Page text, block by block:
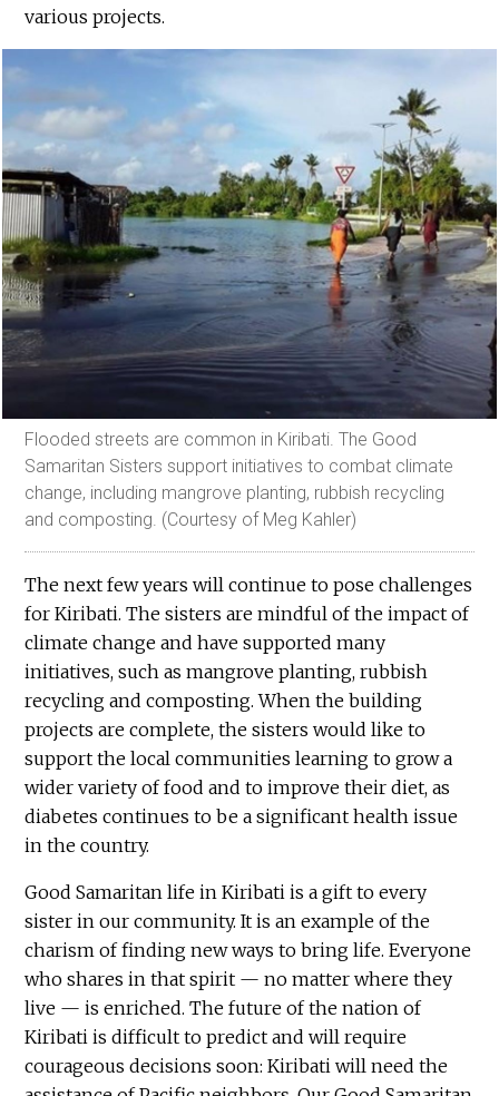
various projects.
Flooded streets are common in Kiribati. The Good
Samaritan Sisters support initiatives to combat climate
change, including mangrove planting, rubbish recycling
and composting. (Courtesy of Meg Kahler)
The next few years will continue to pose challenges
for Kiribati. The sisters are mindful of the impact of
climate change and have supported many
initiatives, such as mangrove planting, rubbish
recycling and composting. When the building
projects are complete, the sisters would like to
support the local communities learning to grow a
wider variety of food and to improve their diet, as
diabetes continues to be a significant health issue
in the country.
Good Samaritan life in Kiribati is a gift to every
sister in our community. It is an example of the
charism of finding new ways to bring life. Everyone
who shares in that spirit — no matter where they
live — is enriched. The future of the nation of
Kiribati is difficult to predict and will require
courageous decisions soon: Kiribati will need the